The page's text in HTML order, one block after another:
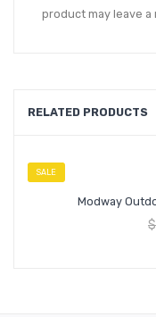
product may leave a
RELATED PRODUCTS
SALE
Modway
$